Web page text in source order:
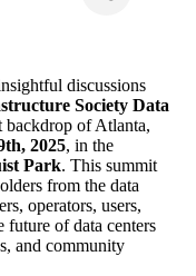
discussions
Society Data
backdrop of Atlanta,
2025, in the
Park. This summit
from the data
operators, users,
future of data centers
and community